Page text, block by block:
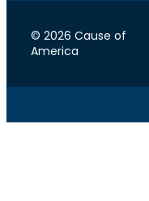
© 2026 Cause of
America